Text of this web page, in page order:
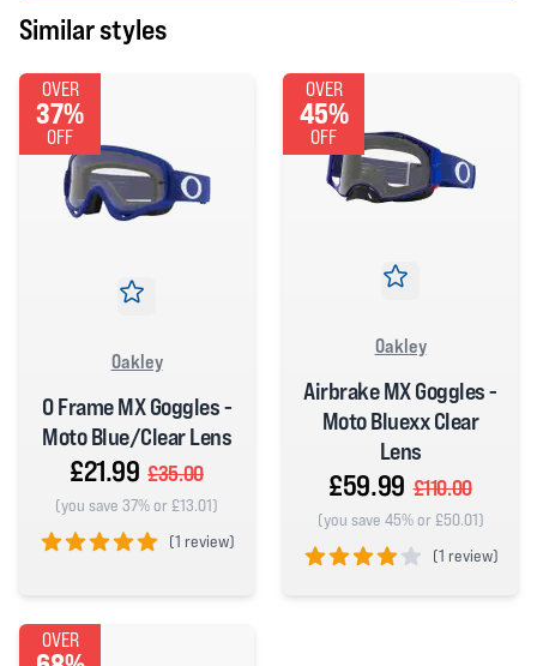
Similar styles
OVER
37%
OFF
Oakley
O Frame MX Goggles -
Moto Blue/Clear Lens
£21.99 £35.00
(you save 37% or £13.01)
(1 review)
OVER
45%
OFF
Oakley
Airbrake MX Goggles -
Moto Bluexx Clear
Lens
£59.99 £110.00
(you save 45% or £50.01)
(1 review)
OVER